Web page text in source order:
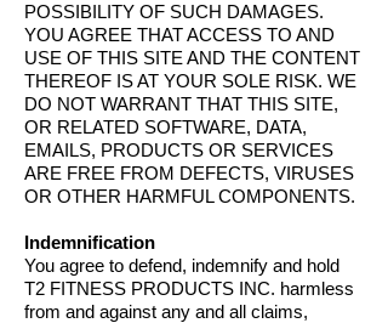
POSSIBILITY OF SUCH DAMAGES.
YOU AGREE THAT ACCESS TO AND
USE OF THIS SITE AND THE CONTENT
THEREOF IS AT YOUR SOLE RISK. WE
DO NOT WARRANT THAT THIS SITE,
OR RELATED SOFTWARE, DATA,
EMAILS, PRODUCTS OR SERVICES
ARE FREE FROM DEFECTS, VIRUSES
OR OTHER HARMFUL COMPONENTS.
Indemnification
You agree to defend, indemnify and hold
T2 FITNESS PRODUCTS INC. harmless
from and against any and all claims,